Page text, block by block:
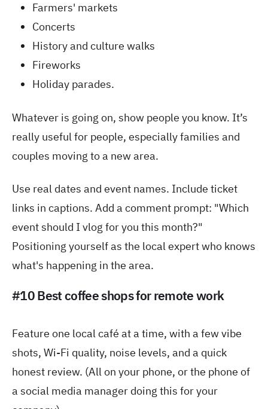
Farmers' markets
Concerts
History and culture walks
Fireworks
Holiday parades.
Whatever is going on, show people you know. It’s
really useful for people, especially families and
couples moving to a new area.
Use real dates and event names. Include ticket
links in captions. Add a comment prompt: "Which
event should I vlog for you this month?"
Positioning yourself as the local expert who knows
what's happening in the area.
#10 Best coffee shops for remote work
Feature one local café at a time, with a few vibe
shots, Wi-Fi quality, noise levels, and a quick
honest review. (All on your phone, or the phone of
a social media manager doing this for your